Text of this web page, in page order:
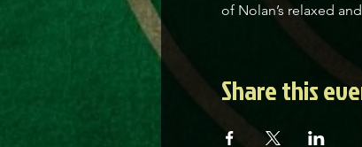
of Nolan’s relaxed
Share this